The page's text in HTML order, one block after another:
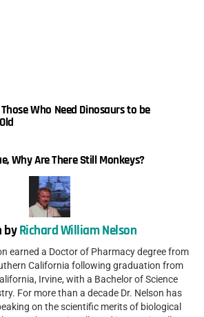
Who Need Dinosaurs to be
Why Are There Still Monkeys?
byRichard William Nelson
earned a Doctor of Pharmacy degree from
California following graduation from
Irvine, with a Bachelor of Science
For more than a decade Dr. Nelson has
on the scientific merits of biological